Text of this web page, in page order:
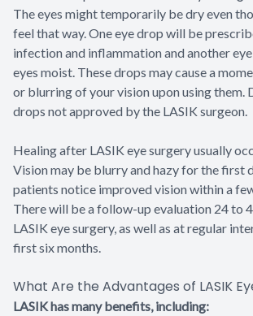
The eyes might temporarily be dry even
feel that way. One eye drop will be
infection and inflammation and another
eyes moist. These drops may cause a
or blurring of your vision upon using them.
drops not approved by the LASIK surgeon.
Healing after LASIK eye surgery usually
Vision may be blurry and hazy for the first
patients notice improved vision within a
There will be a follow-up evaluation 24 to
LASIK eye surgery, as well as at regular
first six months.
What Are the Advantages of LASIK
LASIK has many benefits, including: